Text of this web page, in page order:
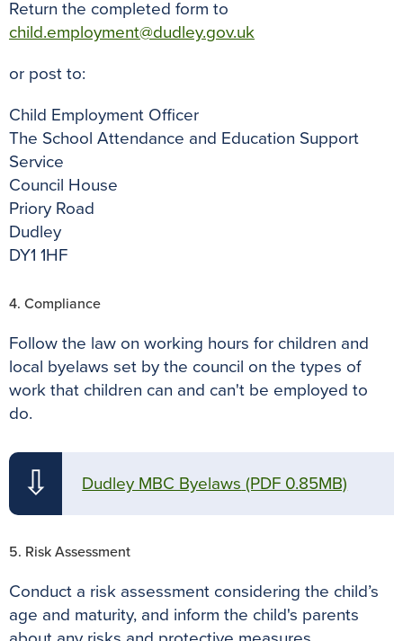
Return the completed form to
child.employment@dudley.gov.uk
or post to:
Child Employment Officer
The School Attendance and Education Support
Service
Council House
Priory Road
Dudley
DY1 1HF
4. Compliance
Follow the law on working hours for children and
local byelaws set by the council on the types of
work that children can and can't be employed to
do.
⇩ Dudley MBC Byelaws (PDF 0.85MB)
5. Risk Assessment
Conduct a risk assessment considering the child’s
age and maturity, and inform the child's parents